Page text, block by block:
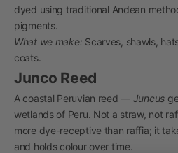
dyed using traditional Andean
pigments.
What we make: Scarves, shawls,
coats.
Junco Reed
A coastal Peruvian reed — Juncus
wetlands of Peru. Not a straw, not
more dye-receptive than raffia; it
and holds colour over time.